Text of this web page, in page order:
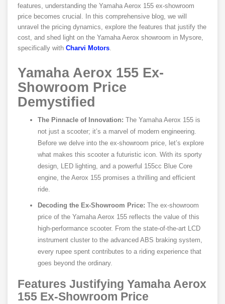
features, understanding the Yamaha Aerox 155 ex-showroom
price becomes crucial. In this comprehensive blog, we will
unravel the pricing dynamics, explore the features that justify the
cost, and shed light on the Yamaha Aerox showroom in Mysore,
specifically with Charvi Motors.
Yamaha Aerox 155 Ex-
Showroom Price
Demystified
The Pinnacle of Innovation: The Yamaha Aerox 155 is
not just a scooter; it’s a marvel of modern engineering.
Before we delve into the ex-showroom price, let’s explore
what makes this scooter a futuristic icon. With its sporty
design, LED lighting, and a powerful 155cc Blue Core
engine, the Aerox 155 promises a thrilling and efficient
ride.
Decoding the Ex-Showroom Price: The ex-showroom
price of the Yamaha Aerox 155 reflects the value of this
high-performance scooter. From the state-of-the-art LCD
instrument cluster to the advanced ABS braking system,
every rupee spent contributes to a riding experience that
goes beyond the ordinary.
Features Justifying Yamaha Aerox
155 Ex-Showroom Price